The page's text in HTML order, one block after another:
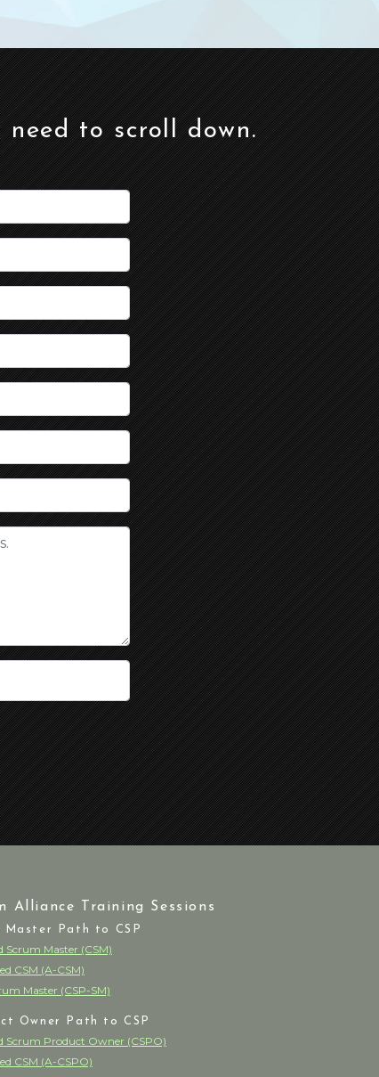
to scroll down.
Alliance Training Sessions
Master Path to CSP
Scrum Master (CSM)
CSM (A-CSM)
Master (CSP-SM)
Owner Path to CSP
Scrum Product Owner (CSPO)
CSM (A-CSPO)